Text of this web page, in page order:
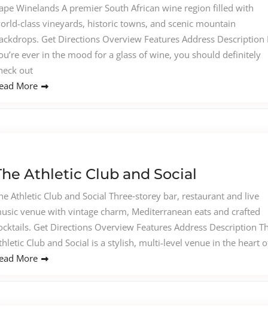
Winelands A premier South African wine region filled with
class vineyards, historic towns, and scenic mountain
Get Directions Overview Features Address Description
ever in the mood for a glass of wine, you should definitely
out
More
Athletic Club and Social
Athletic Club and Social Three‑storey bar, restaurant and live
venue with vintage charm, Mediterranean eats and crafted
Get Directions Overview Features Address Description
Club and Social is a stylish, multi-level venue in the heart
More